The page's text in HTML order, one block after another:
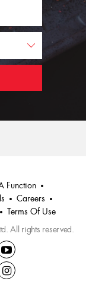
Function
Careers
Terms Of Use
All rights reserved.